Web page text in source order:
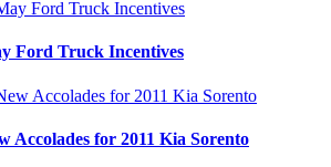
Ford Truck Incentives
Accolades for 2011 Kia Sorento